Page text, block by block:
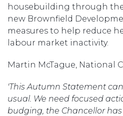
housebuilding through
new Brownfield
measures to help reduce
labour market inactivity.
Martin McTague, National
'This Autumn Statement
usual. We need focused
budging, the Chancellor